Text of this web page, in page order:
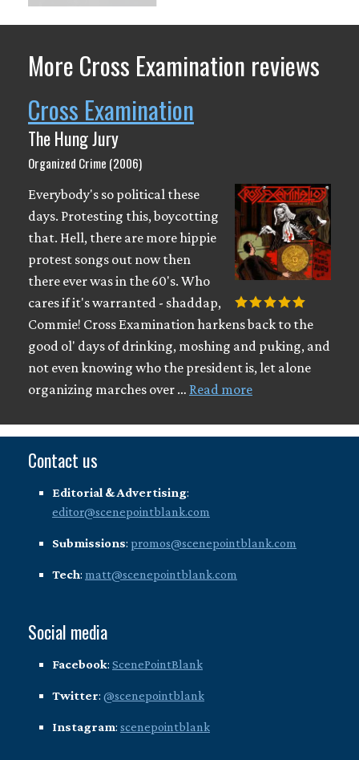
More Cross Examination reviews
Cross Examination
The Hung Jury
Organized Crime (2006)
Everybody's so political these
days. Protesting this, boycotting
that. Hell, there are more hippie
protest songs out now then
there ever was in the 60's. Who
cares if it's warranted - shaddap,
Commie! Cross Examination harkens back to the
good ol' days of drinking, moshing and puking, and
not even knowing who the president is, let alone
organizing marches over … Read more
Contact us
Editorial & Advertising:
editor@scenepointblank.com
Submissions: promos@scenepointblank.com
Tech: matt@scenepointblank.com
Social media
Facebook: ScenePointBlank
Twitter: @scenepointblank
Instagram: scenepointblank